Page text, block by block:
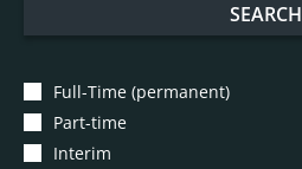
SEARCH
Full-Time (permanent)
Part-time
Interim